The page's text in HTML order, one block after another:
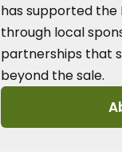
has supported
through local
partnerships that
beyond the sale.